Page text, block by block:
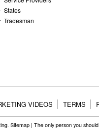
States
Tradesman
VIDEOS TERMS
Sitemap | The only person you